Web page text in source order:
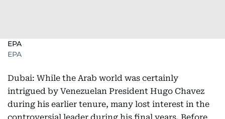
EPA
EPA
Dubai: While the Arab world was certainly
intrigued by Venezuelan President Hugo Chavez
during his earlier tenure, many lost interest in the